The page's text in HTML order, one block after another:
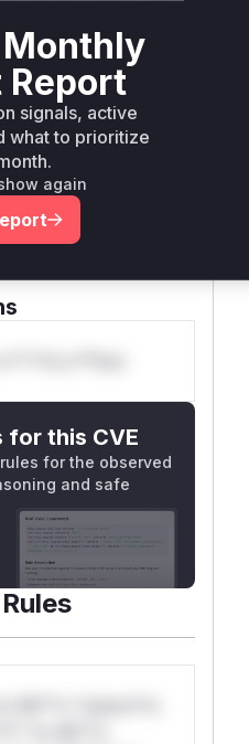
data
is not encapsulated
resides in the
script, the
is the script itself.
in the global
, which is used
t*is s**tion
for this CVE
for the observed
and safe
*ustom*rs
*or Mi**o
Report
signals, active
what to prioritize
again